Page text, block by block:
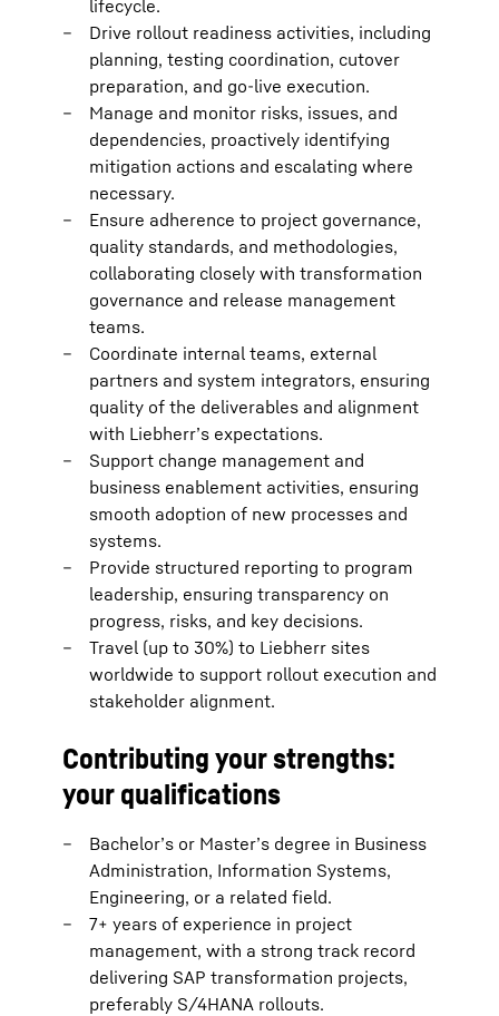
lifecycle.
Drive rollout readiness activities, including
planning, testing coordination, cutover
preparation, and go-live execution.
Manage and monitor risks, issues, and
dependencies, proactively identifying
mitigation actions and escalating where
necessary.
Ensure adherence to project governance,
quality standards, and methodologies,
collaborating closely with transformation
governance and release management
teams.
Coordinate internal teams, external
partners and system integrators, ensuring
quality of the deliverables and alignment
with Liebherr’s expectations.
Support change management and
business enablement activities, ensuring
smooth adoption of new processes and
systems.
Provide structured reporting to program
leadership, ensuring transparency on
progress, risks, and key decisions.
Travel (up to 30%) to Liebherr sites
worldwide to support rollout execution and
stakeholder alignment.
Contributing your strengths:
your qualifications
Bachelor’s or Master’s degree in Business
Administration, Information Systems,
Engineering, or a related field.
7+ years of experience in project
management, with a strong track record
delivering SAP transformation projects,
preferably S/4HANA rollouts.